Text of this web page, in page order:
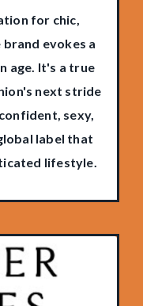
for chic,
evokes a
age. It's a true
next stride
sexy,
label that
lifestyle.